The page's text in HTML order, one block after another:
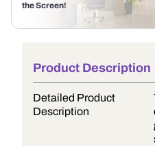
the Screen!
Product Description
Detailed Product
Description